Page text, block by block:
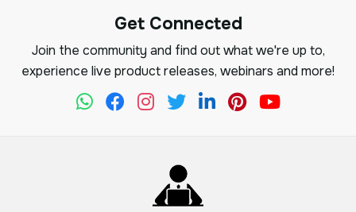
Get Connected
Join the community and find out what we're up to,
experience live product releases, webinars and more!